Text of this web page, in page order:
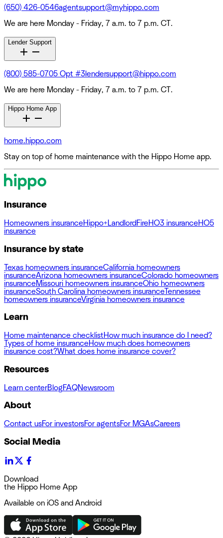
(650) 426-0546agentsupport@myhippo.com
We are here Monday - Friday, 7 a.m. to 7 p.m. CT.
Lender Support
(800) 585-0705 Opt #3lendersupport@hippo.com
We are here Monday - Friday, 7 a.m. to 7 p.m. CT.
Hippo Home App
home.hippo.com
Stay on top of home maintenance with the Hippo Home app.
Insurance
Homeowners insuranceHippo+LandlordFireHO3 insuranceHO5
insurance
Insurance by state
Texas homeowners insuranceCalifornia homeowners
insuranceArizona homeowners insuranceColorado homeowners
insuranceMissouri homeowners insuranceOhio homeowners
insuranceSouth Carolina homeowners insuranceTennessee
homeowners insuranceVirginia homeowners insurance
Learn
Home maintenance checklistHow much insurance do I need?
Types of home insuranceHow much does homeowners
insurance cost?What does home insurance cover?
Resources
Learn centerBlogFAQNewsroom
About
Contact usFor investorsFor agentsFor MGAsCareers
Social Media
Download
the Hippo Home App
Available on iOS and Android